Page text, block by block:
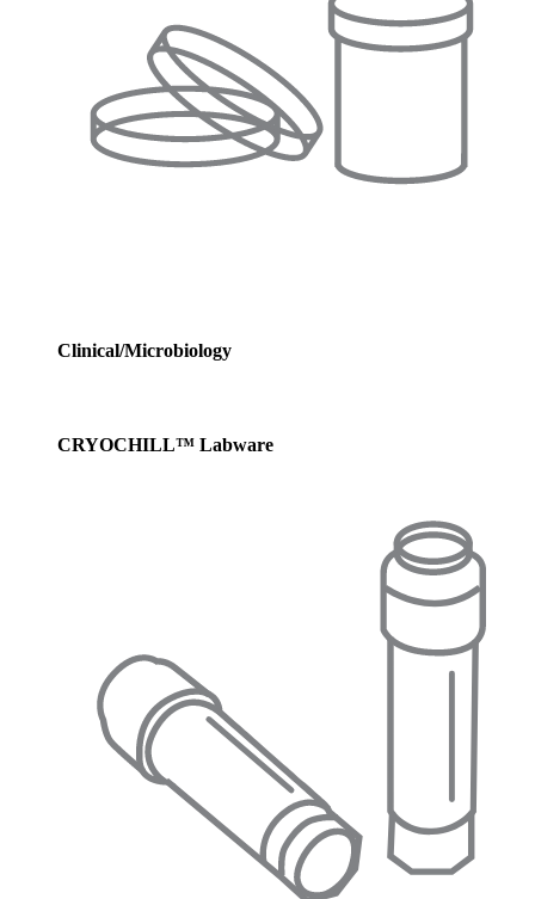
Clinical/Microbiology
CRYOCHILL™ Labware